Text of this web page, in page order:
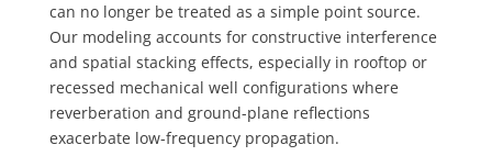
can no longer be treated as a simple point source.
Our modeling accounts for constructive interference
and spatial stacking effects, especially in rooftop or
recessed mechanical well configurations where
reverberation and ground-plane reflections
exacerbate low-frequency propagation.